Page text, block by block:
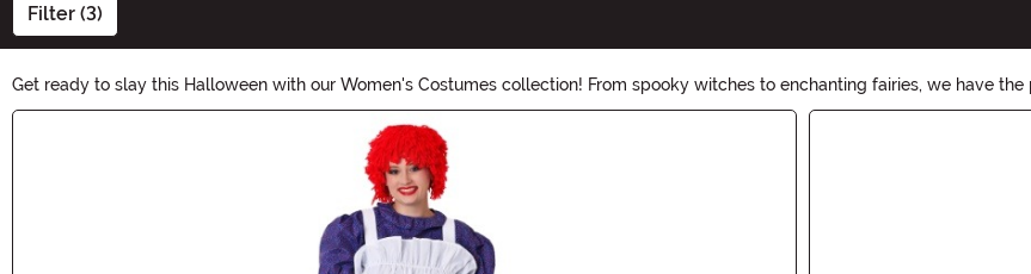
Filter (3)
Get ready to slay this Halloween with our Women's Costumes collection! From spooky witches to enchanting fairies, we have
classic character or embrace a trendy theme, our costumes are designed to make you stand out at any Halloween party.
Main Content